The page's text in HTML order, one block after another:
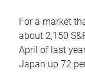
For a market
about 2,150
April of last
Japan up 72